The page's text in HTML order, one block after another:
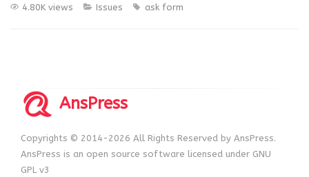
4.80K views Issues ask form
AnsPress
Copyrights © 2014-2026 All Rights Reserved by AnsPress.
AnsPress is an open source software licensed under GNU
GPL v3